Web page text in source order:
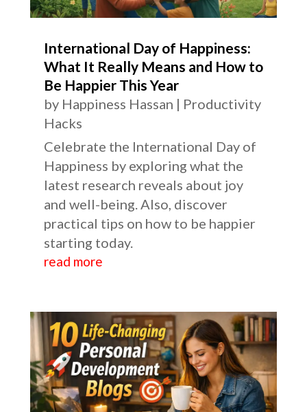
International Day of Happiness:
What It Really Means and How to
Be Happier This Year
by Happiness Hassan | Productivity
Hacks
Celebrate the International Day of
Happiness by exploring what the
latest research reveals about joy
and well-being. Also, discover
practical tips on how to be happier
starting today.
read more